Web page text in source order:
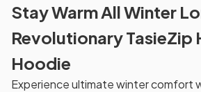
Stay Warm All Winter
Revolutionary TasieZip
Hoodie
Experience ultimate winter comfort